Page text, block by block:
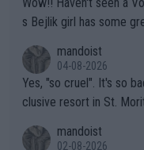
s Bejlik girl has some
mandoist
04-08-2026
Yes, "so cruel". It's so
clusive resort in St.
mandoist
02-08-2026